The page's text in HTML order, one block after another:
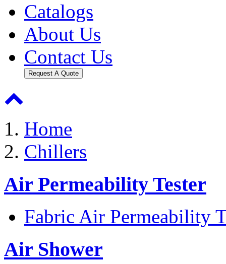
Catalogs
About Us
Contact Us
Request A Quote
Home
Chillers
Air Permeability Tester
Fabric Air Permeability
Air Shower